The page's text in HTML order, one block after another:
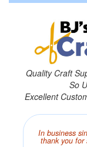
Quality Craft
So
Excellent
In business
thank you for